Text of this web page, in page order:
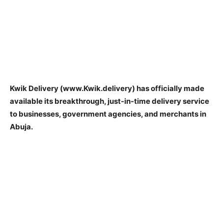
Kwik Delivery (www.Kwik.delivery) has officially made
available its breakthrough, just-in-time delivery service
to businesses, government agencies, and merchants in
Abuja.